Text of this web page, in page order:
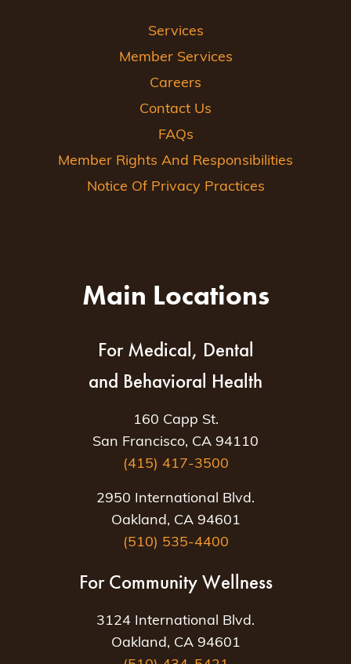
Services
Member Services
Careers
Contact Us
FAQs
Member Rights And Responsibilities
Notice Of Privacy Practices
Main Locations
For Medical, Dental
and Behavioral Health
160 Capp St.
San Francisco, CA 94110
(415) 417-3500
2950 International Blvd.
Oakland, CA 94601
(510) 535-4400
For Community Wellness
3124 International Blvd.
Oakland, CA 94601